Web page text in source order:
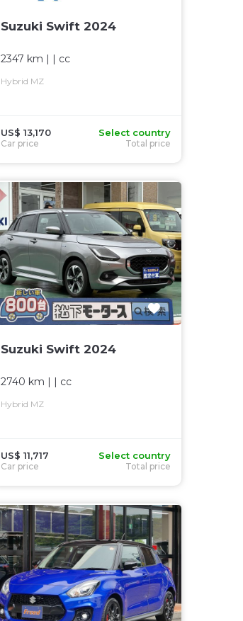
Suzuki Swift 2024
2347 km | | cc
Hybrid MZ
US$ 13,170
Car price
Select country
Total price
Suzuki Swift 2024
2740 km cc
Hybrid MZ
US$ 11,717
Car price
Select country
Total price